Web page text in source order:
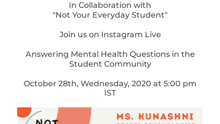
In Collaboration with
"Not Your Everyday Student"
Join us on Instagram Live
Answering Mental Health Questions in the
Student Community
October 28th, Wednesday, 2020 at 5:00 pm
IST